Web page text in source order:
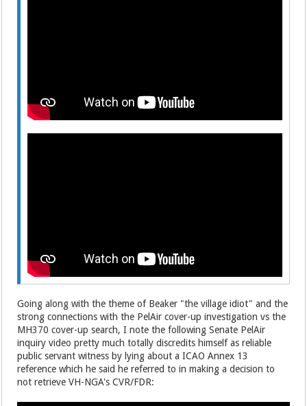
Going along with the theme of Beaker "the village idiot" and the
strong connections with the PelAir cover-up investigation vs the
MH370 cover-up search, I note the following Senate PelAir
inquiry video pretty much totally discredits himself as reliable
public servant witness by lying about a ICAO Annex 13
reference which he said he referred to in making a decision to
not retrieve VH-NGA's CVR/FDR: